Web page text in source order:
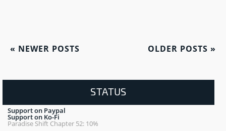
« NEWER POSTS OLDER POSTS »
STATUS
Support on Paypal
Support on Ko-Fi
Paradise Shift Chapter 52: 10%